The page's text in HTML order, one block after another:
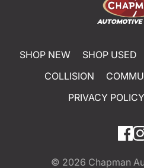
SHOP NEW SHOP USED
COLLISION
PRIVACY POLICY
© 2026 Chapman